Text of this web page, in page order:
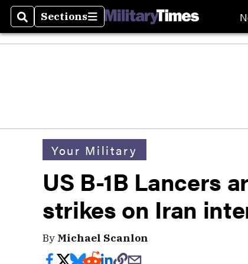
SearchSections
Sections
Your Military
US B-1B Lancers
strikes on Iran
By Michael Scanlon